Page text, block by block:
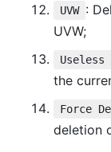
UVW :
UVW;
Useless
the
Force
deletion